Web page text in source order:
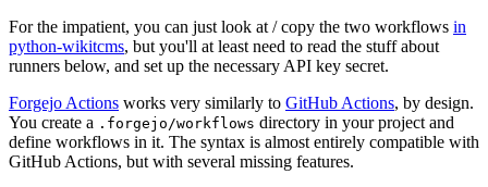
For the impatient, you can just look at / copy the two workflows in
python-wikitcms, but you'll at least need to read the stuff about
runners below, and set up the necessary API key secret.
Forgejo Actions works very similarly to GitHub Actions, by design.
You create a .forgejo/workflows directory in your project and
define workflows in it. The syntax is almost entirely compatible with
GitHub Actions, but with several missing features.